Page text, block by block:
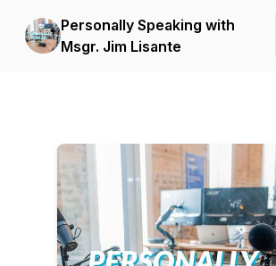
Personally Speaking with
Msgr. Jim Lisante